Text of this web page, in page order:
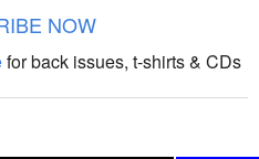
NOW
for back issues, t-shirts & CDs